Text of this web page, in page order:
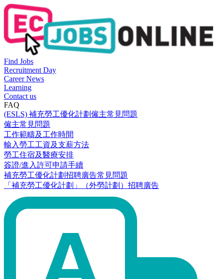
Find Jobs
Recruitment Day
Career News
Learning
Contact us
FAQ
(ESLS) 補充勞工優化計劃僱主常見問題
僱主常見問題
工作範疇及工作時間
輸入勞工工資及支薪方法
勞工住宿及醫療安排
簽證/進入許可申請手續
補充勞工優化計劃招聘廣告常見問題
「補充勞工優化計劃」（外勞計劃）招聘廣告